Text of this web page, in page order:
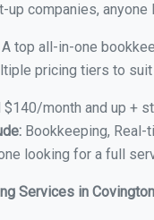
up companies,
top all-in-one
pricing tiers to
$140/month and up +
Bookkeeping, Real-
looking for a full
Services in Covington